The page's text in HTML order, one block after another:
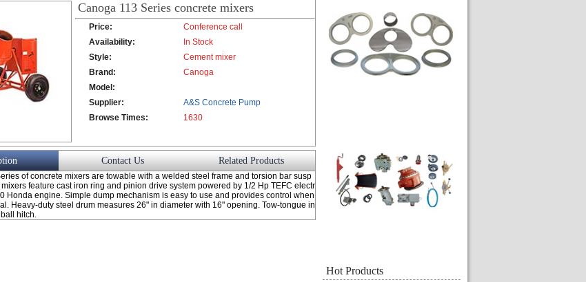
Canoga 113 Series concrete mixers
Price:
Conference call
Availability:
In Stock
Style:
Cement mixer
Brand:
Canoga
Model:
Supplier:
A&S Concrete Pump
Co., Ltd.
Browse Times: 1630
Contact Us Related Products
of concrete mixers are towable with a welded steel frame and torsion bar susp
feature cast iron ring and pinion drive system powered by 1/2 Hp TEFC electr
Honda engine. Simple dump mechanism is easy to use and provides control when
Heavy-duty steel drum measures 26" in diameter with 16" opening. Tow-tongue in
hitch.
Hot Products